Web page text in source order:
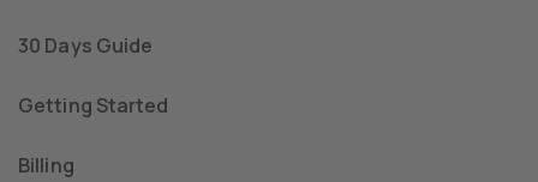
30 Days Guide
Getting Started
Billing